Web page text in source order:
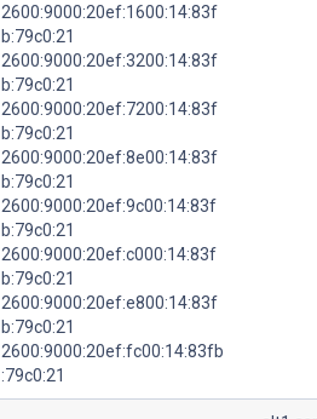
2600:9000:20ef:1600:14:83f
b:79c0:21
2600:9000:20ef:3200:14:83f
b:79c0:21
2600:9000:20ef:7200:14:83f
b:79c0:21
2600:9000:20ef:8e00:14:83f
b:79c0:21
2600:9000:20ef:9c00:14:83f
b:79c0:21
2600:9000:20ef:c000:14:83f
b:79c0:21
2600:9000:20ef:e800:14:83f
b:79c0:21
2600:9000:20ef:fc00:14:83fb
:79c0:21